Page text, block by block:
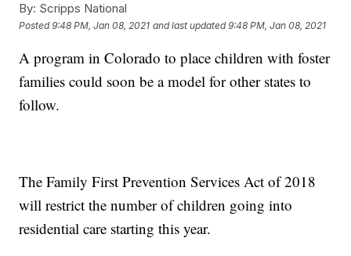
By: Scripps National
Posted9:48 PM, Jan 08, 2021 and last updated 9:48 PM, Jan 08, 2021
A program in Colorado to place children with foster
families could soon be a model for other states to
follow.
The Family First Prevention Services Act of 2018
will restrict the number of children going into
residential care starting this year.